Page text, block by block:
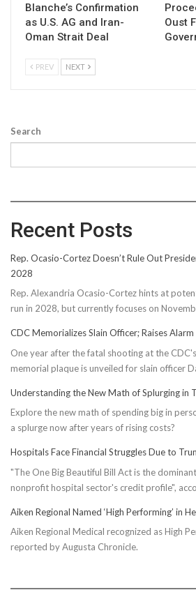
Blanche’s Confirmation
as U.S. AG and Iran-
Oman Strait Deal
Oust
PREV NEXT
Search
Recent Posts
Rep. Ocasio-Cortez Doesn’t Rule Out
2028
Rep. Alexandria Ocasio-Cortez hints at
run in 2028, but currently focuses on
CDC Memorializes Slain Officer; Raises
One year after the fatal shooting at the
memorial plaque is unveiled for slain officer
Understanding the New Math of Splurging in
Explore the new math of spending big in
a splurge now after years of rising costs?
Hospitals Face Financial Struggles Due to
"The One Big Beautiful Bill Act is the
nonprofit hospital sector's credit profile",
Aiken Regional Named ‘High Performing’ in
Aiken Regional Medical recognized as High
reported by Augusta Chronicle.